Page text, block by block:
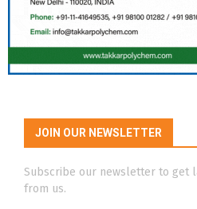
JOIN OUR NEWSLETTER
Subscribe our newsletter to get
from us.